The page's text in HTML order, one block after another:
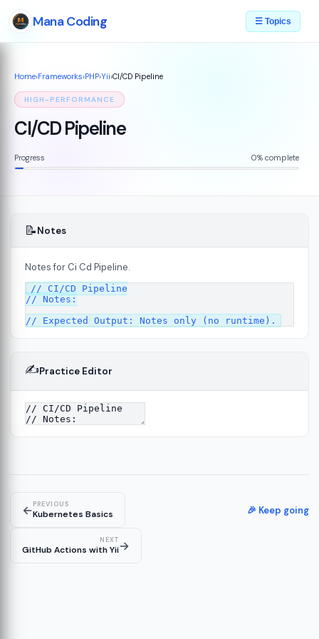
Mana Coding ☰ Topics
Home›Frameworks›PHP›Yii›CI/CD Pipeline
HIGH-PERFORMANCE
CI/CD Pipeline
Progress 0% complete
📝Notes
Notes for Ci Cd Pipeline.
// CI/CD Pipeline
// Notes:
✍️Practice Editor
←PREVIOUS
Kubernetes Basics 🎉 Keep going
NEXT
GitHub Actions with Yii→